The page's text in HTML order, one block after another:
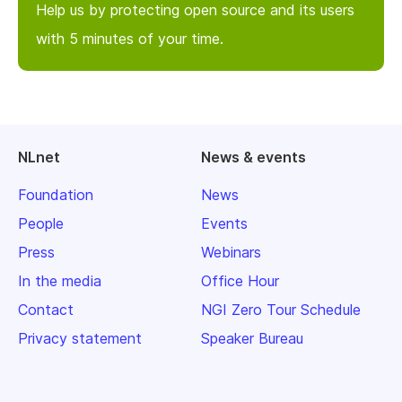
Help us by protecting open source and its users
with 5 minutes of your time.
NLnet
Foundation
People
Press
In the media
Contact
Privacy statement
News & events
News
Events
Webinars
Office Hour
NGI Zero Tour Schedule
Speaker Bureau